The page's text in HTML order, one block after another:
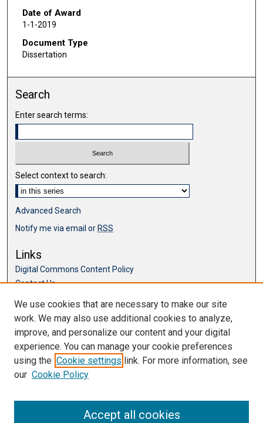
Date of Award
1-1-2019
Document Type
Dissertation
Search
Enter search terms:
Select context to search:
Advanced Search
Notify me via email orRSS
Links
Digital Commons Content Policy
Contact Us
Browse
Collections
Disciplines
Authors
We use cookies that are necessary to make our site
work. We may also use additional cookies to analyze,
improve, and personalize our content and your digital
experience. You can manage your cookie preferences
using the Cookie settings link. For more information, see
our Cookie Policy
Accept all cookies